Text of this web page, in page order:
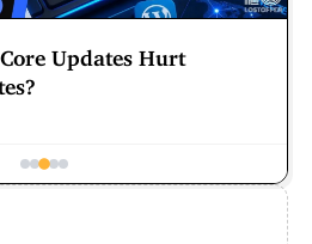
Your Claude Skills and